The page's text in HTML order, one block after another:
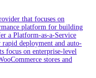
that focuses on
platform for building
a Platform-as-a-Service
deployment and auto-
focus on enterprise-level
stores and